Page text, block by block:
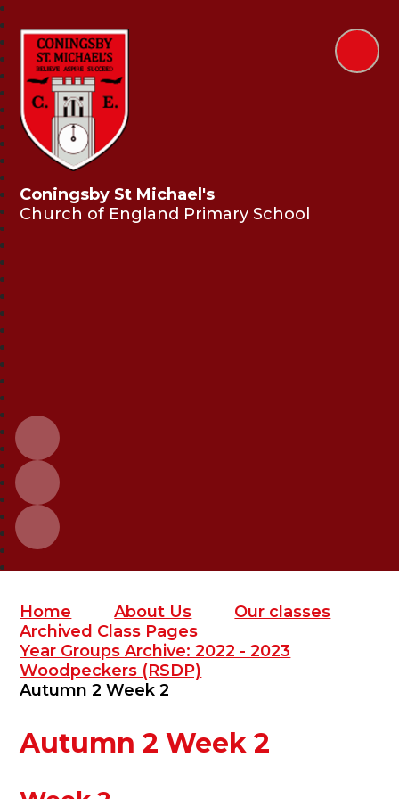
Coningsby St Michael's
Church of England Primary School
Home About Us
Our classes
Archived Class Pages
Year Groups Archive: 2022 - 2023
Woodpeckers (RSDP)
Autumn 2 Week 2
Autumn 2 Week 2